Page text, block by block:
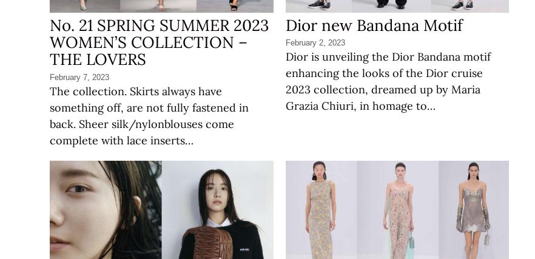
No. 21 SPRING SUMMER 2023
WOMEN’S COLLECTION –
THE LOVERS
February 7, 2023
The collection. Skirts always have
something off, are not fully fastened in
back. Sheer silk/nylonblouses come
complete with lace inserts…
Dior new Bandana Motif
February 2, 2023
Dior is unveiling the Dior Bandana motif
enhancing the looks of the Dior cruise
2023 collection, dreamed up by Maria
Grazia Chiuri, in homage to…